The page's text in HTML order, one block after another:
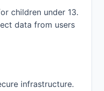
children under 13.
data from users
infrastructure.